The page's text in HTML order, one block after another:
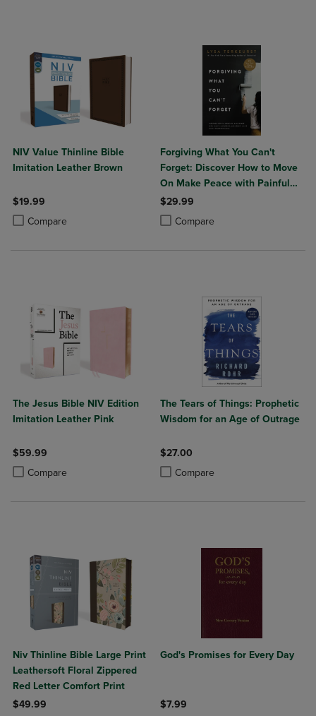
NIV Value Thinline Bible
Imitation Leather Brown
$19.99
Compare
Product added, Select 2 to 4 Products to Compare, Items added for
Product removed, Select 2 to 4 Products to Compare, Items added
Forgiving What You Can't
Forget: Discover How to Move
On Make Peace with Painful
Memories and Create a Life
That's Beautiful Again
$29.99
Compare
Product added, Select 2 to 4
Product removed, Select 2 to 4
The Jesus Bible NIV Edition
Imitation Leather Pink
$59.99
Compare
Product added, Select 2 to 4 Products to Compare, Items added for
Product removed, Select 2 to 4 Products to Compare, Items added
The Tears of Things: Prophetic
Wisdom for an Age of Outrage
$27.00
Compare
Product added, Select 2 to 4
Product removed, Select 2 to 4
Niv Thinline Bible Large Print
Leathersoft Floral Zippered
Red Letter Comfort Print
$49.99
God's Promises for Every Day
$7.99